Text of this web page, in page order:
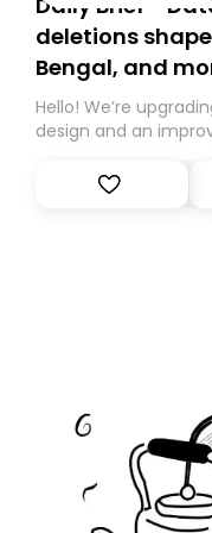
deletions
Bengal, and
Hello! We’re
design and an
Substack. While
you, you can